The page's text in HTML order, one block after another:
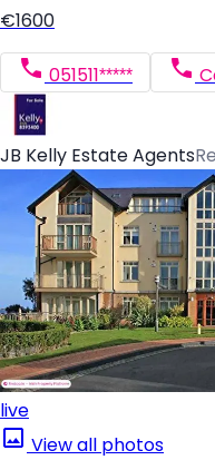
€1600
051511*****
JB Kelly Estate Agents
live
View all photos